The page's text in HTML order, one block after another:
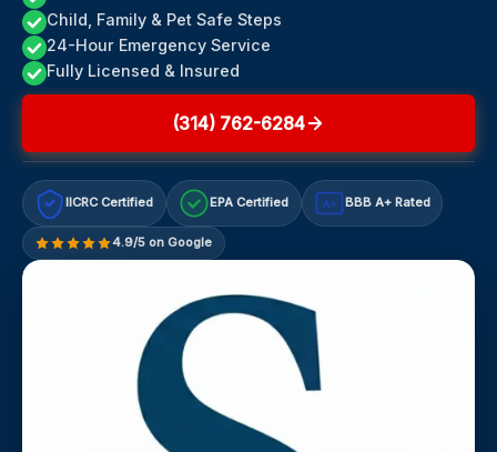
Child, Family & Pet Safe Steps
24-Hour Emergency Service
Fully Licensed & Insured
(314) 762-6284
IICRC Certified EPA Certified A+ BBB A+ Rated
4.9/5 on Google